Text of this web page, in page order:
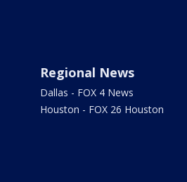
Regional News
Dallas - FOX 4 News
Houston - FOX 26 Houston